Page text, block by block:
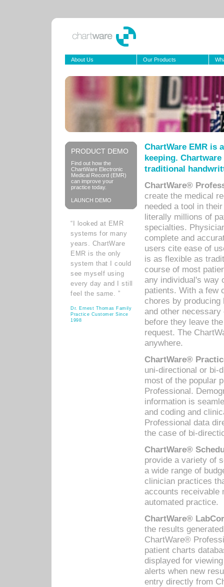
About Us Our Products
PRODUCT DEMO
Find out how the
ChartWare Electronic
Medical Record (EMR)
can improve your
practice today.
LAUNCH DEMO
“I looked at EMR
systems for many
years. ChartWare
EMR is the only
system that I could
see myself using
every day and I still
feel the same. ”
Dr. Ernest Thomas Family
Practice Customer Since
1998
ChartWare EMR is
keeping.
traditional
ChartWare®
create the medical
needed a tool in
literally millions of
specialties.
complete and
users cite ease of
is as flexible as
course of most
any individual's way
patients. With a few
chores by
and other
before they leave
request. The
anywhere.
ChartWare®
uni-directional or bi-
most of the popular
Professional.
information is
and coding and
Professional data
the case of bi-
ChartWare®
provide a variety of
a wide range of
clinician practices
accounts receivable
automated practice.
ChartWare®
the results
ChartWare®
patient charts
displayed for
alerts when new
entry directly from